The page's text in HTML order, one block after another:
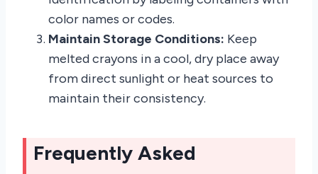
color names or codes.
Maintain Storage Conditions: Keep
melted crayons in a cool, dry place away
from direct sunlight or heat sources to
maintain their consistency.
Frequently Asked